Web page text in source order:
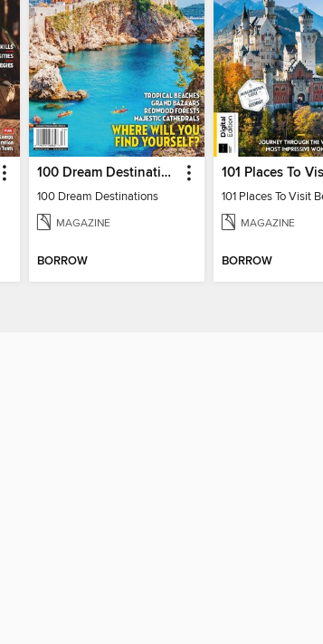
100 Dream Destinations
100 Dream Destinations
MAGAZINE
BORROW
MAGAZINE
BORROW